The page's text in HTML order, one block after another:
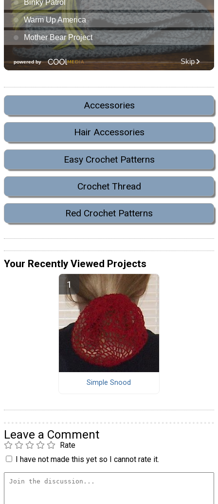
Accessories
Hair Accessories
Easy Crochet Patterns
Crochet Thread
Red Crochet Patterns
Your Recently Viewed Projects
Simple Snood
Leave a Comment
Rate
I have not made this yet so I cannot rate it.